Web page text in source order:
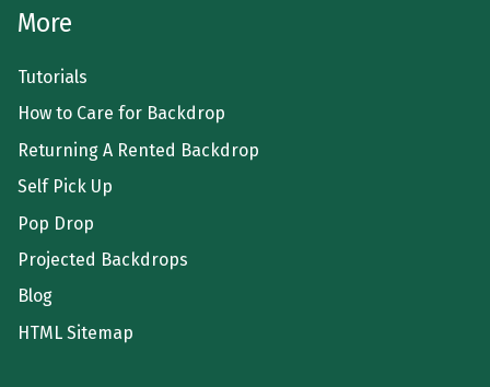
More
Tutorials
How to Care for Backdrop
Returning A Rented Backdrop
Self Pick Up
Pop Drop
Projected Backdrops
Blog
HTML Sitemap